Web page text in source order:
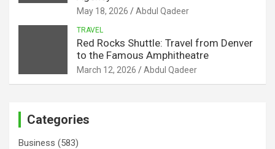
May 18, 2026 Abdul Qadeer
TRAVEL
Red Rocks Shuttle: Travel from Denver
to the Famous Amphitheatre
March 12, 2026 Abdul Qadeer
Categories
Business (583)